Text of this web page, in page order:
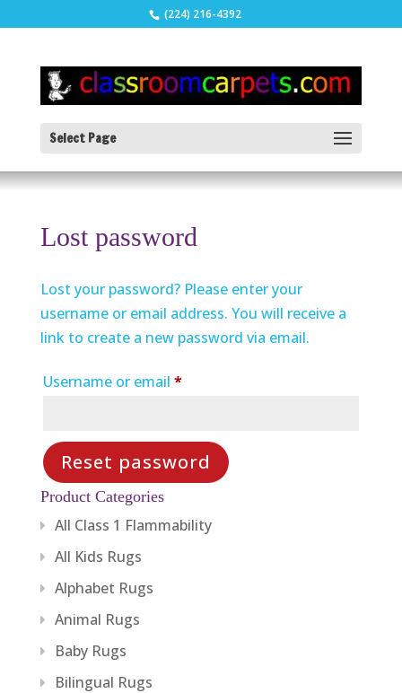
(224) 216-4392
Select Page
Lost password
Lost your password? Please enter your
username or email address. You will receive a
link to create a new password via email.
Username or email *Required
Reset password
Product Categories
All Class 1 Flammability
All Kids Rugs
Alphabet Rugs
Animal Rugs
Baby Rugs
Bilingual Rugs